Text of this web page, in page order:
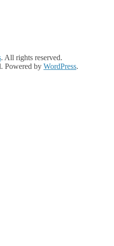
. All rights reserved.
Powered by WordPress.